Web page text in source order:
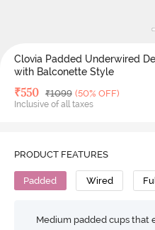
Clovia Padded Underwired
with Balconette Style
Deal Price
₹550 MRP
₹1099 (50% OFF)
Inclusive of all taxes
PRODUCT FEATURES
Padded Wired
Medium padded cups that